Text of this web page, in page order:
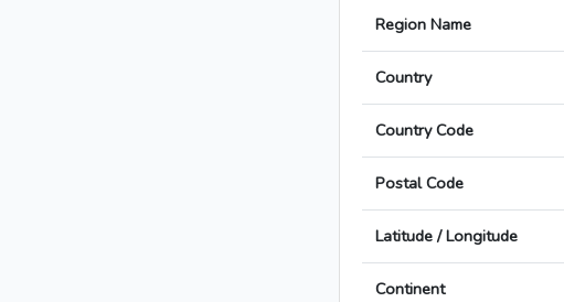
Region Name
Country
Country Code
Postal Code
Latitude / Longitude
Continent